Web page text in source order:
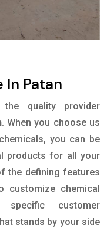
In Patan
quality provider
. When you choose us
you can be
products for all your
the defining features
chemical
customer
stands by your side